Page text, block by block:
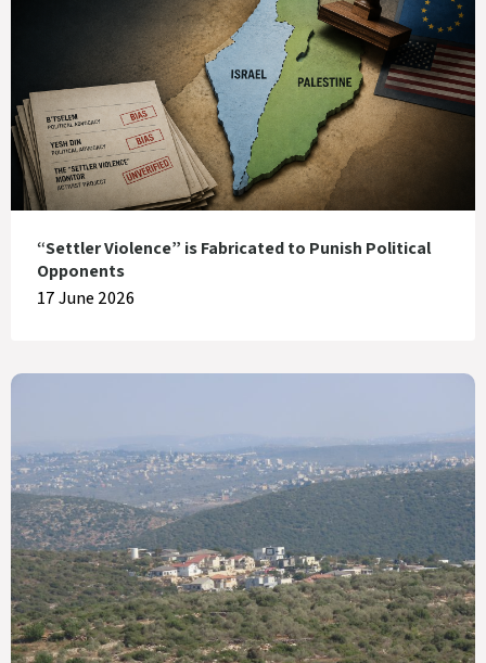
“Settler Violence” is Fabricated to Punish Political
Opponents
17 June 2026